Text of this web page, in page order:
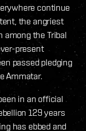
continue
the angriest
among the Tribal
present
passed pledging
Ammatar.
in an official
129 years
has ebbed and